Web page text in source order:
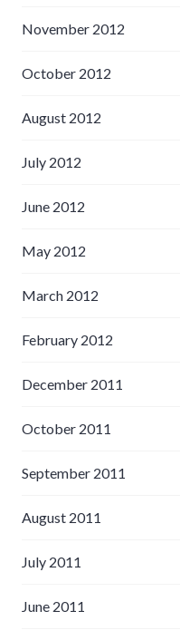
November 2012
October 2012
August 2012
July 2012
June 2012
May 2012
March 2012
February 2012
December 2011
October 2011
September 2011
August 2011
July 2011
June 2011